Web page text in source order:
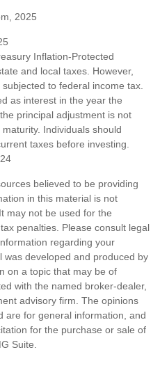
2025
Inflation-Protected
and local taxes. However,
to federal income tax.
as interest in the year the
principal adjustment is not
Individuals should
taxes before investing.
believed to be providing
in this material is not
may not be used for the
penalties. Please consult legal
regarding your
was developed and produced by
on a topic that may be of
with the named broker-dealer,
advisory firm. The opinions
are for general information, and
for the purchase or sale of
Suite.